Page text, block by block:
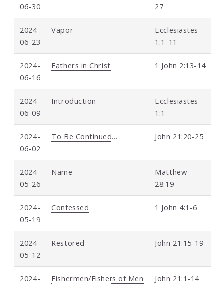
06-30
27
2024-
06-23
Vapor
Ecclesiastes
1:1-11
2024-
06-16
Fathers in Christ 1 John 2:13-14
2024-
06-09
Introduction
Ecclesiastes
1:1
2024-
06-02
To Be Continued… John 21:20-25
2024-
05-26
Name
Matthew
28:19
2024-
05-19
Confessed 1 John 4:1-6
2024-
05-12
Restored John 21:15-19
2024-
Fishermen/Fishers of Men John 21:1-14